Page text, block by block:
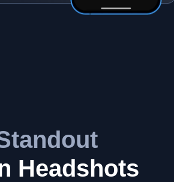
Headshots